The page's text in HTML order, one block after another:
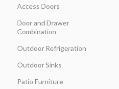
Access Doors
Door and Drawer
Combination
Outdoor Refrigeration
Outdoor Sinks
Patio Furniture